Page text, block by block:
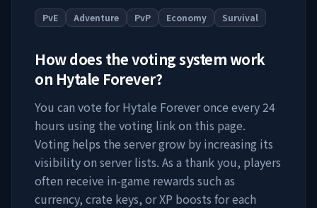
PvE Adventure PvP Economy Survival
How does the voting system work
on Hytale Forever?
You can vote forHytale Foreveronce every 24
hours using the voting link on this page.
Voting helps the server grow by increasing its
visibility on server lists. As a thank you, players
often receive in-game rewards such as
currency, crate keys, or XP boosts for each